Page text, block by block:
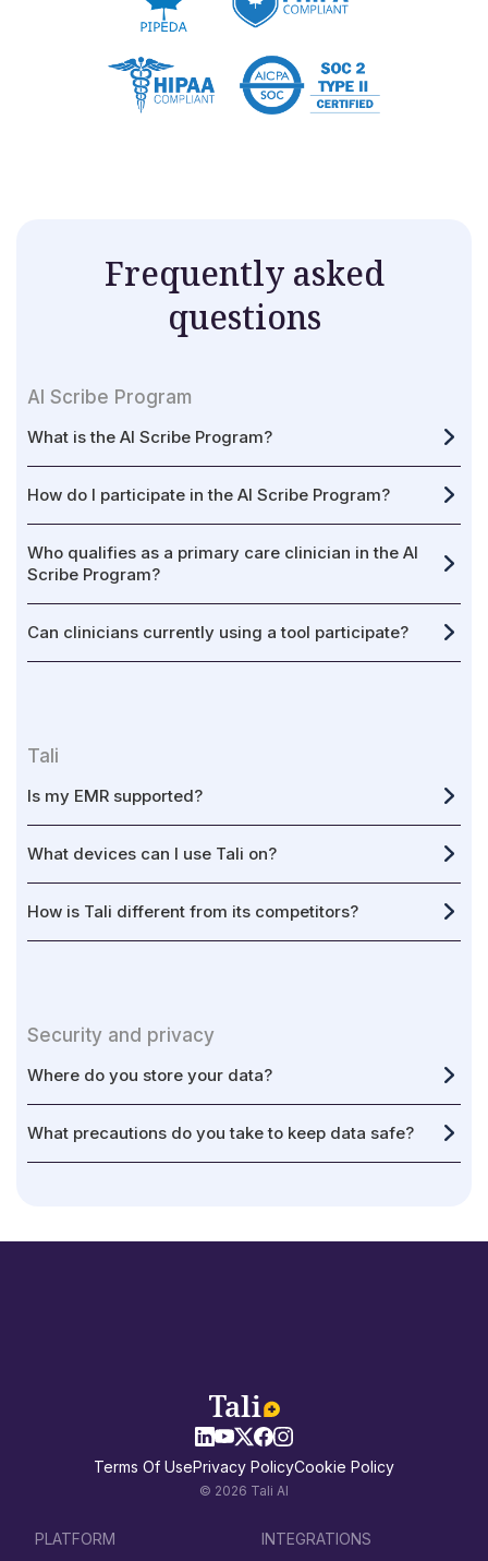
Frequently asked
questions
AI Scribe Program
What is the AI Scribe Program?
How do I participate in the AI Scribe Program?
Who qualifies as a primary care clinician in the AI
Scribe Program?
Can clinicians currently using a tool participate?
Tali
Is my EMR supported?
What devices can I use Tali on?
How is Tali different from its competitors?
Security and privacy
Where do you store your data?
What precautions do you take to keep data safe?
Terms Of UsePrivacy PolicyCookie Policy
© 2026 Tali AI
PLATFORM INTEGRATIONS